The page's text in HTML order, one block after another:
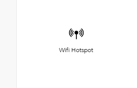
Wifi Hotspot